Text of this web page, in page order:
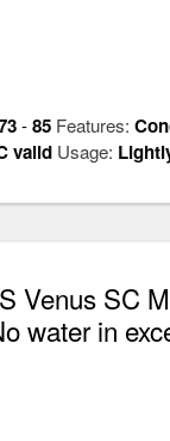
-85Features:
validUsage:
Venus SC
water in